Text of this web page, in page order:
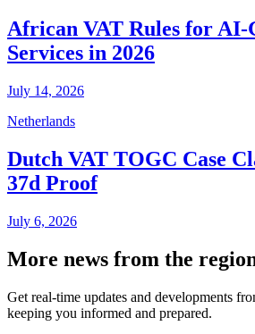
African VAT Rules for AI-
Services in 2026
July 14, 2026
Netherlands
Dutch VAT TOGC Case
37d Proof
July 6, 2026
More news from the
Get real-time updates and developments
keeping you informed and prepared.